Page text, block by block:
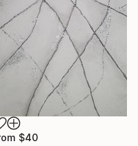
$40